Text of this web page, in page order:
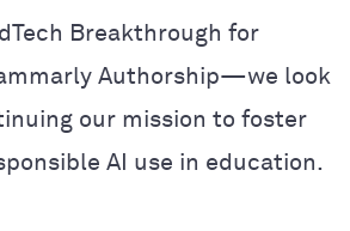
Breakthrough for
Authorship—we look
our mission to foster
AI use in education.